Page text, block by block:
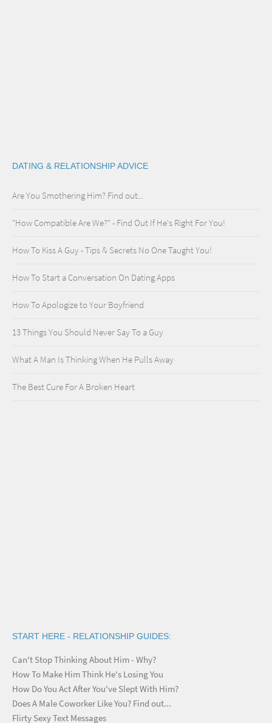
DATING & RELATIONSHIP ADVICE
Are You Smothering Him? Find out...
"How Compatible Are We?" - Find Out If He's Right For You!
How To Kiss A Guy - Tips & Secrets No One Taught You!
How To Start a Conversation On Dating Apps
How To Apologize to Your Boyfriend
13 Things You Should Never Say To a Guy
What A Man Is Thinking When He Pulls Away
The Best Cure For A Broken Heart
START HERE - RELATIONSHIP GUIDES:
Can't Stop Thinking About Him - Why?
How To Make Him Think He's Losing You
How Do You Act After You've Slept With Him?
Does A Male Coworker Like You? Find out...
Flirty Sexy Text Messages